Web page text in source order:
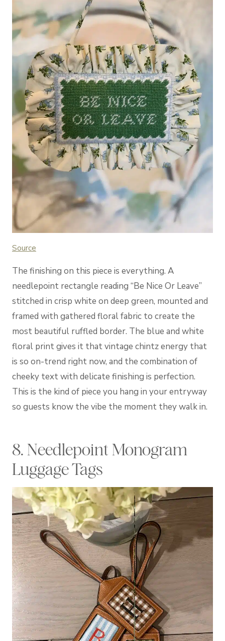
Source
The finishing on this piece is everything. A
needlepoint rectangle reading “Be Nice Or Leave”
stitched in crisp white on deep green, mounted and
framed with gathered floral fabric to create the
most beautiful ruffled border. The blue and white
floral print gives it that vintage chintz energy that
is so on-trend right now, and the combination of
cheeky text with delicate finishing is perfection.
This is the kind of piece you hang in your entryway
so guests know the vibe the moment they walk in.
8. Needlepoint Monogram
Luggage Tags